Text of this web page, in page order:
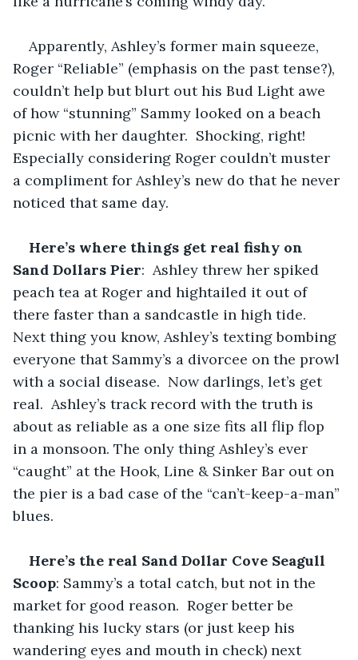
Apparently, Ashley’s former main squeeze,
Roger “Reliable” (emphasis on the past tense?),
couldn’t help but blurt out his Bud Light awe
of how “stunning” Sammy looked on a beach
picnic with her daughter.  Shocking, right!
Especially considering Roger couldn’t muster
a compliment for Ashley’s new do that he never
noticed that same day.
Here’s where things get real fishy on
Sand Dollars Pier:  Ashley threw her spiked
peach tea at Roger and hightailed it out of
there faster than a sandcastle in high tide.
Next thing you know, Ashley’s texting bombing
everyone that Sammy’s a divorcee on the prowl
with a social disease.  Now darlings, let’s get
real.  Ashley’s track record with the truth is
about as reliable as a one size fits all flip flop
in a monsoon. The only thing Ashley’s ever
“caught” at the Hook, Line & Sinker Bar out on
the pier is a bad case of the “can’t-keep-a-man”
blues.
Here’s the real Sand Dollar Cove Seagull
Scoop: Sammy’s a total catch, but not in the
market for good reason.  Roger better be
thanking his lucky stars (or just keep his
wandering eyes and mouth in check) next